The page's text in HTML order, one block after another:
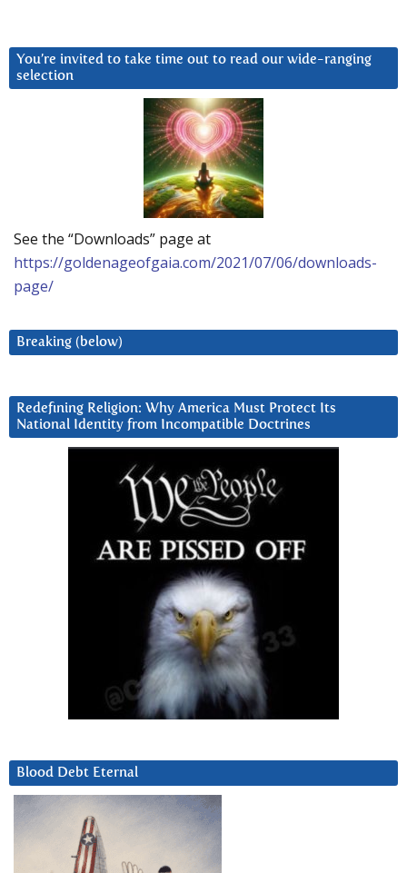
You’re invited to take time out to read our wide-ranging
selection
See the “Downloads” page at
https://goldenageofgaia.com/2021/07/06/downloads-
page/
Breaking (below)
Redefining Religion: Why America Must Protect Its
National Identity from Incompatible Doctrines
Blood Debt Eternal